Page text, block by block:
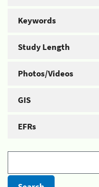
Keywords
Study Length
Photos/Videos
GIS
EFRs